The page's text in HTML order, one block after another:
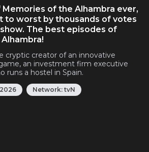
of the Alhambra ever,
to worst by thousands of votes
The best episodes of
cryptic creator of an innovative
an investment firm executive
runs a hostel in Spain.
Network: tvN